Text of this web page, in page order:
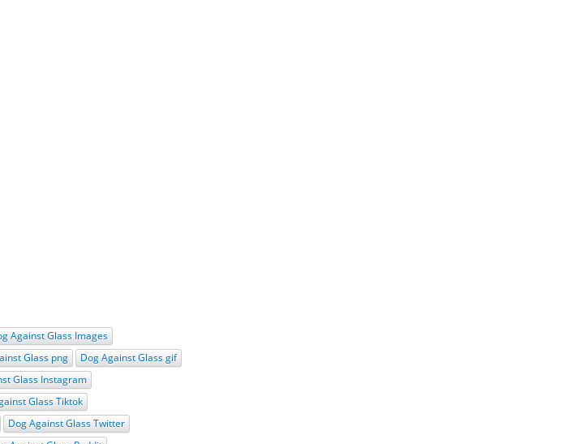
Against Glass Images
Glass png
Dog Against Glass gif
Glass Instagram
Glass Tiktok
Dog Against Glass Twitter